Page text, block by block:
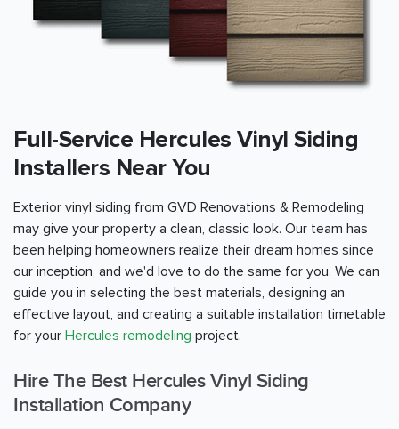
Full-Service Hercules Vinyl Siding
Installers Near You
Exterior vinyl siding from GVD Renovations & Remodeling
may give your property a clean, classic look. Our team has
been helping homeowners realize their dream homes since
our inception, and we'd love to do the same for you. We can
guide you in selecting the best materials, designing an
effective layout, and creating a suitable installation timetable
for your Hercules remodeling project.
Hire The Best Hercules Vinyl Siding
Installation Company